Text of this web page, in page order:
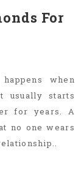
For
when
usually starts
for years. A
no one wears